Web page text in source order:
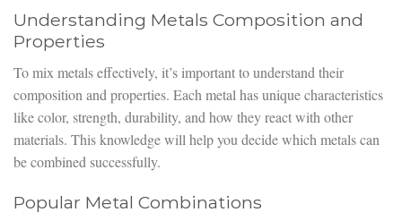
Understanding Metals Composition and
Properties
To mix metals effectively, it’s important to understand their
composition and properties. Each metal has unique characteristics
like color, strength, durability, and how they react with other
materials. This knowledge will help you decide which metals can
be combined successfully.
Popular Metal Combinations